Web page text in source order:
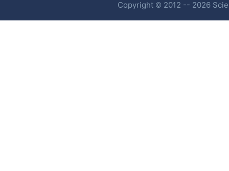
Copyright © 2012 -- 2026